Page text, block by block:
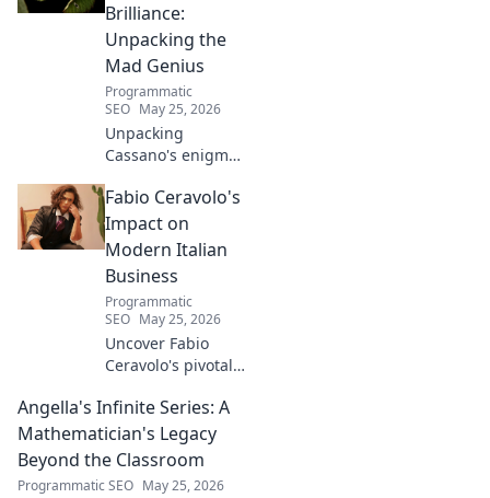
Brilliance:
Unpacking the
Mad Genius
Programmatic
SEO May 25, 2026
Unpacking
Cassano's enigma:
dazzling skill &
frustrating
downfalls. Dive
into the mind of
football's most
captivating talent.
Fabio Ceravolo's
Impact on
Modern Italian
Business
Programmatic
SEO May 25, 2026
Uncover Fabio
Ceravolo's pivotal
modern Italian
business. Learn
how his vision
Angella's Infinite Series: A
Mathematician's Legacy
Beyond the Classroom
Programmatic SEO May 25, 2026